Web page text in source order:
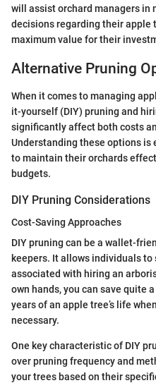
will assist orchard managers in
decisions regarding their apple
maximum value for their
Alternative Pruning
When it comes to managing
it-yourself (DIY) pruning and
significantly affect both costs
Understanding these options is
to maintain their orchards
budgets.
DIY Pruning Considerations
Cost-Saving Approaches
DIY pruning can be a wallet-
keepers. It allows individuals
associated with hiring an
own hands, you can save quite
years of an apple tree’s life
necessary.
One key characteristic of DIY
over pruning frequency and
your trees based on their